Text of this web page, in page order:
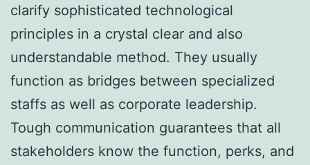
clarify sophisticated technological
principles in a crystal clear and also
understandable method. They usually
function as bridges between specialized
staffs as well as corporate leadership.
Tough communication guarantees that all
stakeholders know the function, perks, and